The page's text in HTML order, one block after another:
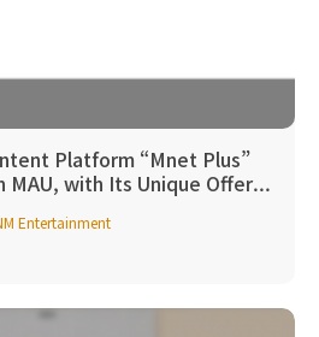
Platform “Mnet Plus”
MAU, with Its Unique Offer...
Entertainment